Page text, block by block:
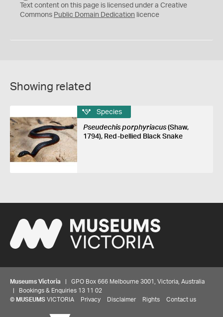
C
0
Text content on this page is licensed under a Creative
Commons Public Domain Dedication licence
Showing related
Species
Pseudechis porphyriacus(Shaw,
1794), Red-bellied Black Snake
Museums Victoria | GPO Box 666 Melbourne 3001, Victoria, Australia
| Bookings & Enquiries 13 11 02
© MUSEUMS VICTORIA Privacy Disclaimer Rights Contact us